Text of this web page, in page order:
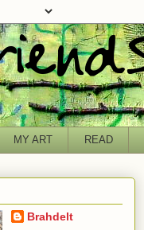
MY ART READ
Brahdelt